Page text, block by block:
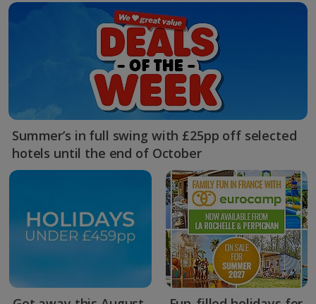
Summer’s in full swing with £25pp off selected
hotels until the end of October